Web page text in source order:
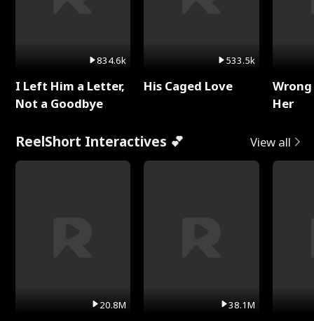
834.6k
I Left Him a Letter,
Not a Goodbye
533.5k
His Caged Love
Her
ReelShort Interactives 💕 View all
20.8M 38.1M